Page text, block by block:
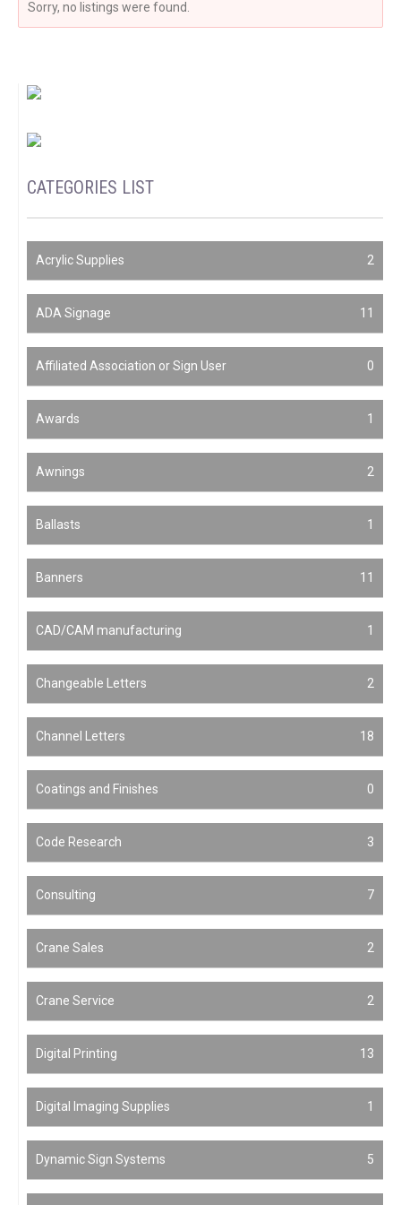
Sorry, no listings were found.
CATEGORIES LIST
Acrylic Supplies 2
ADA Signage 11
Affiliated Association or Sign User 0
Awards 1
Awnings 2
Ballasts 1
Banners 11
CAD/CAM manufacturing 1
Changeable Letters 2
Channel Letters 18
Coatings and Finishes 0
Code Research 3
Consulting 7
Crane Sales 2
Crane Service 2
Digital Printing 13
Digital Imaging Supplies 1
Dynamic Sign Systems 5